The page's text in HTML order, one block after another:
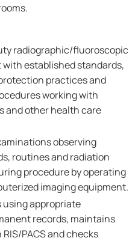
radiographic/fluoroscopic
established standards,
practices and
working with
and other health care
observing
routines and radiation
procedure by operating
imaging equipment.
appropriate
records, maintains
PACS and checks